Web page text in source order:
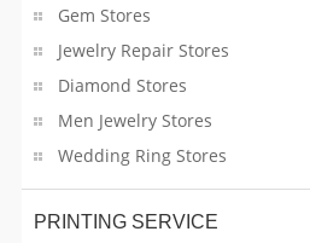
Gem Stores
Jewelry Repair Stores
Diamond Stores
Men Jewelry Stores
Wedding Ring Stores
PRINTING SERVICE
College
Community Services
Computer & Laptop
Construction Companies